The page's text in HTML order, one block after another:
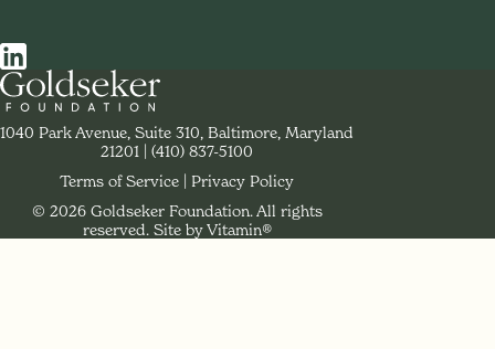
Social Navigation
Contact Goldseker Foundation
1040 Park Avenue, Suite 310, Baltimore, Maryland
21201
Phone:
(410) 837-5100
Legal Navigation
Terms of Service
Privacy Policy
© 2026 Goldseker Foundation. All rights
reserved. Site by Vitamin®